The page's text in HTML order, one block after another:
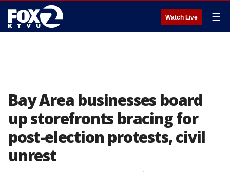
Watch Live ☰
Bay Area businesses board
up storefronts bracing for
post-election protests, civil
unrest